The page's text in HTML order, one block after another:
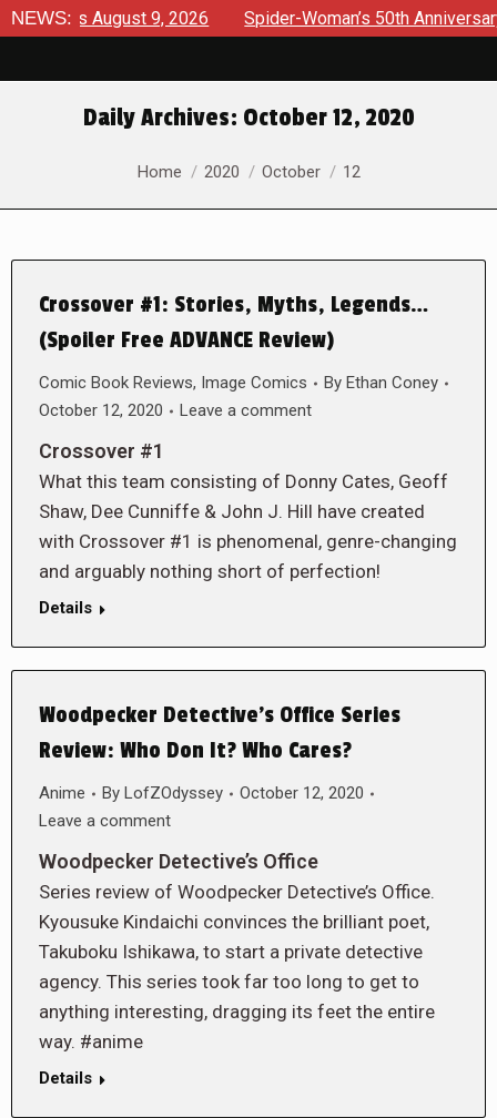
NEWS:August 9, 2026 Spider-Woman’s 50th Anniversary
Daily Archives: October 12, 2020
You are here:
Home 2020 October 12
Crossover #1: Stories, Myths, Legends…
(Spoiler Free ADVANCE Review)
Comic Book Reviews, Image Comics By Ethan Coney
October 12, 2020
Leave a comment
Crossover #1
What this team consisting of Donny Cates, Geoff
Shaw, Dee Cunniffe & John J. Hill have created
with Crossover #1 is phenomenal, genre-changing
and arguably nothing short of perfection!
Details
Woodpecker Detective’s Office Series
Review: Who Don It? Who Cares?
Anime By LofZOdyssey
October 12, 2020
Leave a comment
Woodpecker Detective’s Office
Series review of Woodpecker Detective’s Office.
Kyousuke Kindaichi convinces the brilliant poet,
Takuboku Ishikawa, to start a private detective
agency. This series took far too long to get to
anything interesting, dragging its feet the entire
way. #anime
Details